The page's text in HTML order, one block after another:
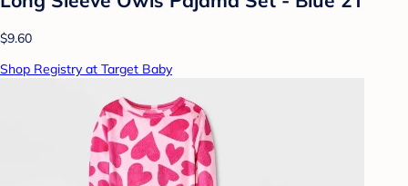
$9.60
Shop Registry at Target Baby